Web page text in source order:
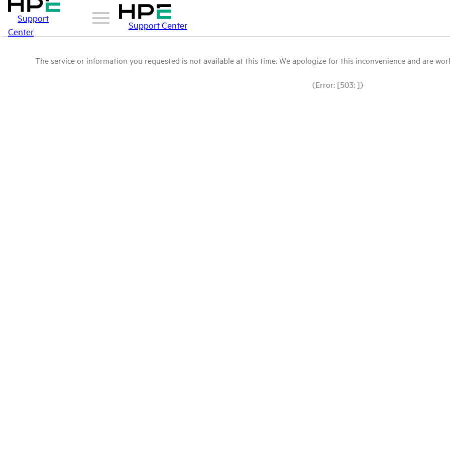
Support
Center
Support Center
The service or information you requested is not available at this time. We apologize for this inconvenience and are
(Error: [503: ])